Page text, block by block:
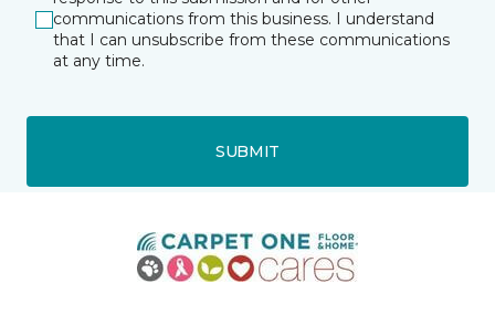
communications from this business. I understand
that I can unsubscribe from these communications
at any time.
SUBMIT